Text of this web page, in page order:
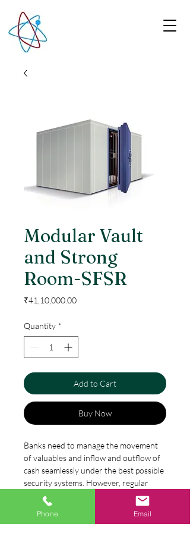
Modular Vault
and Strong
Room-SFSR
₹41,10,000.00Price
Quantity *
Add to Cart
Buy Now
Banks need to manage the movement
of valuables and inflow and outflow of
cash seamlessly under the best possible
security systems. However, regular
vault rooms take time to set-up and
portability is invariably an issue should
a bank shift location or if the lockers
SPECIFICATIONS
Phone Email